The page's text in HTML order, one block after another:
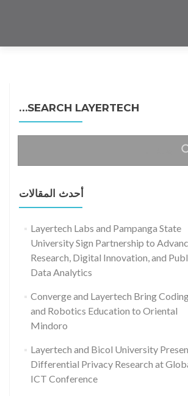
SEARCH LAYERTECH…
أحدث المقالات
Layertech Labs and Pampanga State
University Sign Partnership to
Research, Digital Innovation, and
Data Analytics
Converge and Layertech Bring
and Robotics Education to Oriental
Mindoro
Layertech and Bicol University
Differential Privacy Research at
ICT Conference